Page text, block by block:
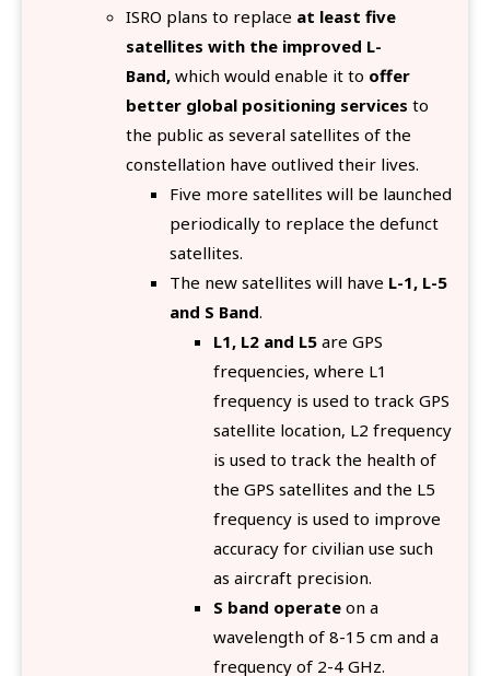
ISRO plans to replace at least five
satellites with the improved L-
Band, which would enable it to offer
better global positioning services to
the public as several satellites of the
constellation have outlived their lives.
Five more satellites will be launched
periodically to replace the defunct
satellites.
The new satellites will have L-1, L-5
and S Band.
L1, L2 and L5 are GPS
frequencies, where L1
frequency is used to track GPS
satellite location, L2 frequency
is used to track the health of
the GPS satellites and the L5
frequency is used to improve
accuracy for civilian use such
as aircraft precision.
S band operate on a
wavelength of 8-15 cm and a
frequency of 2-4 GHz.